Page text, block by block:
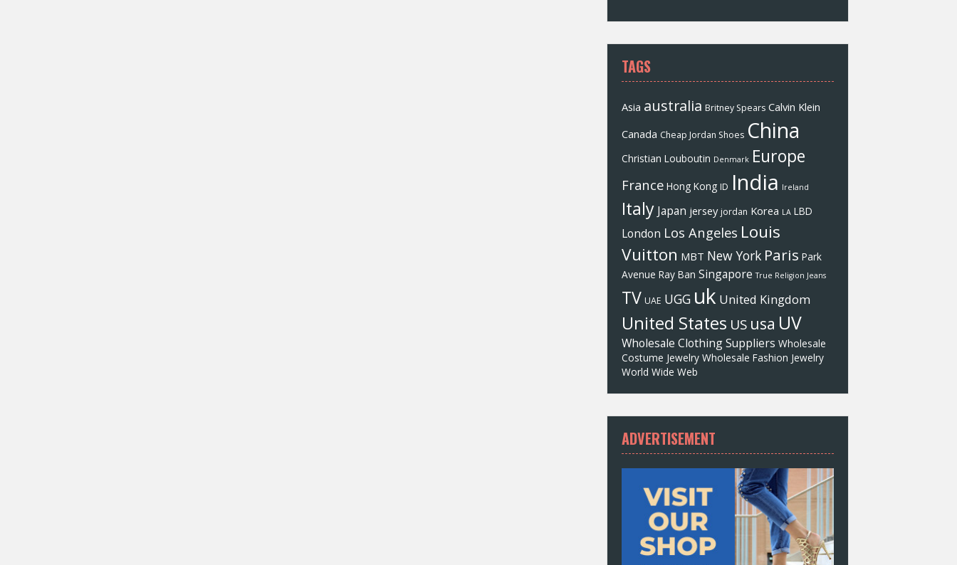
TAGS
Asia australia Britney Spears Calvin Klein
Canada Cheap Jordan Shoes China
Christian Louboutin Denmark Europe
France Hong Kong ID India Ireland
Italy Japan jersey jordan Korea LA LBD
London Los Angeles Louis
Vuitton MBT New York Paris Park
Avenue Ray Ban Singapore True Religion Jeans
TV UAE UGG uk United Kingdom
United States US usa UV
Wholesale Clothing Suppliers Wholesale
Costume Jewelry Wholesale Fashion Jewelry
World Wide Web
ADVERTISEMENT